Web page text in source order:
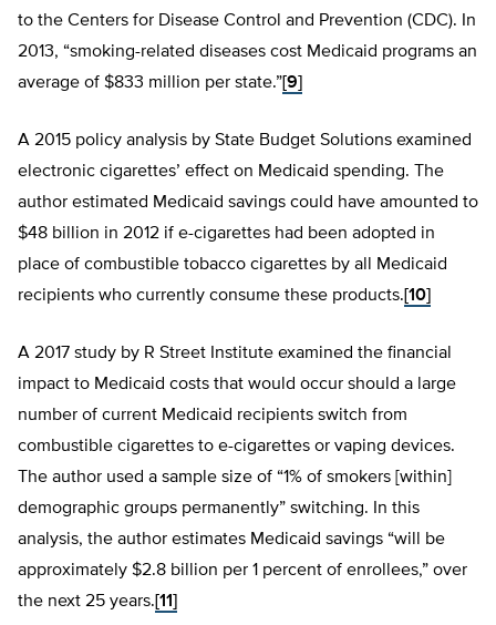
to the Centers for Disease Control and Prevention (CDC). In
2013, “smoking-related diseases cost Medicaid programs an
average of $833 million per state.” [9]
A 2015 policy analysis by State Budget Solutions examined
electronic cigarettes’ effect on Medicaid spending. The
author estimated Medicaid savings could have amounted to
$48 billion in 2012 if e-cigarettes had been adopted in
place of combustible tobacco cigarettes by all Medicaid
recipients who currently consume these products. [10]
A 2017 study by R Street Institute examined the financial
impact to Medicaid costs that would occur should a large
number of current Medicaid recipients switch from
combustible cigarettes to e-cigarettes or vaping devices.
The author used a sample size of “1% of smokers [within]
demographic groups permanently” switching. In this
analysis, the author estimates Medicaid savings “will be
approximately $2.8 billion per 1 percent of enrollees,” over
the next 25 years. [11]